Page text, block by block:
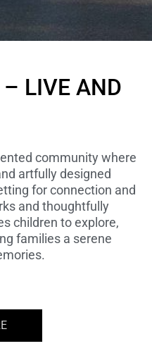
VALLEY
2.72M
LIVE AND
community where
artfully designed
for connection and
and thoughtfully
children to explore,
families a serene